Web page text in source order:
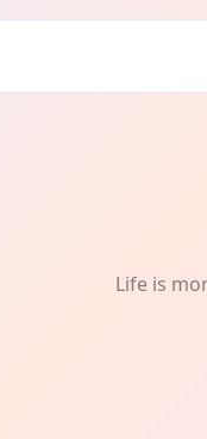
Life is